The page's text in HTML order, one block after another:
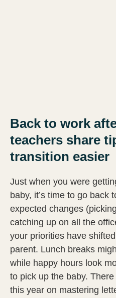
Back to work
teachers share
transition easier
Just when you were
baby, it’s time to go back
expected changes
catching up on all the
your priorities have
parent. Lunch breaks
while happy hours look
to pick up the baby.
this year on mastering